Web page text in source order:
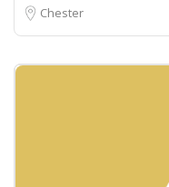
Chester